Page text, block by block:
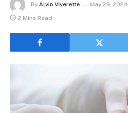
By Alvin Viverette May 29, 2024
2 Mins Read